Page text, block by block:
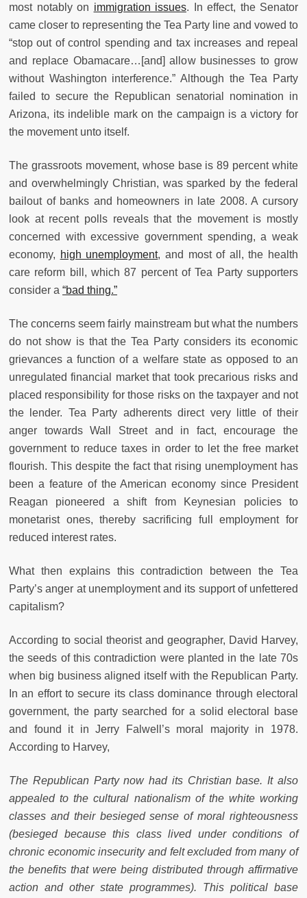
most notably on immigration issues. In effect, the Senator
came closer to representing the Tea Party line and vowed to
“stop out of control spending and tax increases and repeal
and replace Obamacare…[and] allow businesses to grow
without Washington interference.” Although the Tea Party
failed to secure the Republican senatorial nomination in
Arizona, its indelible mark on the campaign is a victory for
the movement unto itself.
The grassroots movement, whose base is 89 percent white
and overwhelmingly Christian, was sparked by the federal
bailout of banks and homeowners in late 2008. A cursory
look at recent polls reveals that the movement is mostly
concerned with excessive government spending, a weak
economy, high unemployment, and most of all, the health
care reform bill, which 87 percent of Tea Party supporters
consider a “bad thing.”
The concerns seem fairly mainstream but what the numbers
do not show is that the Tea Party considers its economic
grievances a function of a welfare state as opposed to an
unregulated financial market that took precarious risks and
placed responsibility for those risks on the taxpayer and not
the lender. Tea Party adherents direct very little of their
anger towards Wall Street and in fact, encourage the
government to reduce taxes in order to let the free market
flourish. This despite the fact that rising unemployment has
been a feature of the American economy since President
Reagan pioneered a shift from Keynesian policies to
monetarist ones, thereby sacrificing full employment for
reduced interest rates.
What then explains this contradiction between the Tea
Party’s anger at unemployment and its support of unfettered
capitalism?
According to social theorist and geographer, David Harvey,
the seeds of this contradiction were planted in the late 70s
when big business aligned itself with the Republican Party.
In an effort to secure its class dominance through electoral
government, the party searched for a solid electoral base
and found it in Jerry Falwell’s moral majority in 1978.
According to Harvey,
The Republican Party now had its Christian base. It also
appealed to the cultural nationalism of the white working
classes and their besieged sense of moral righteousness
(besieged because this class lived under conditions of
chronic economic insecurity and felt excluded from many of
the benefits that were being distributed through affirmative
action and other state programmes). This political base